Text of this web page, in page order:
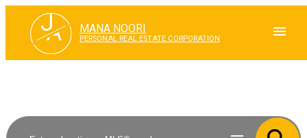
JA MANA NOORI
PERSONAL REAL ESTATE CORPORATION